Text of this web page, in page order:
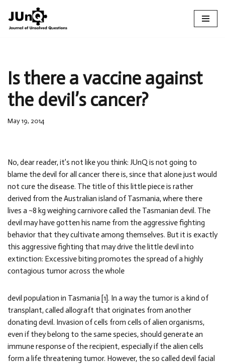
Skip
Is there a vaccine against
the devil’s cancer?
May 19, 2014
No, dear reader, it’s not like you think: JUnQ is not going to
blame the devil for all cancer there is, since that alone just would
not cure the disease. The title of this little piece is rather
derived from the Australian island of Tasmania, where there
lives a ~8 kg weighing carnivore called the Tasmanian devil. The
devil may have gotten his name from the aggressive fighting
behavior that they cultivate among themselves. But it is exactly
this aggressive fighting that may drive the little devil into
extinction: Excessive biting promotes the spread of a highly
contagious tumor across the whole
devil population in Tasmania [1]. In a way the tumor is a kind of
transplant, called allograft that originates from another
donating devil. Invasion of cells from cells of alien organisms,
even if they belong to the same species, should generate an
immune response of the recipient, especially if the alien cells
form a life threatening tumor. However, the so called devil facial